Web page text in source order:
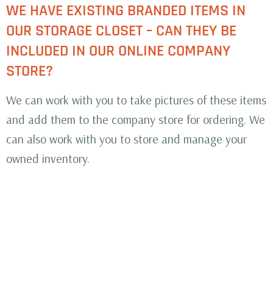
WE HAVE EXISTING BRANDED ITEMS IN
OUR STORAGE CLOSET – CAN THEY BE
INCLUDED IN OUR ONLINE COMPANY
STORE?
We can work with you to take pictures of these items
and add them to the company store for ordering. We
can also work with you to store and manage your
owned inventory.